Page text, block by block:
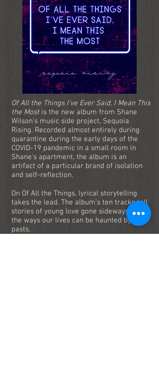
Of All the Things I’ve Ever Said, I Mean This
the Most is the new album from Shane
Wilson’s music side project, Sequoia
Rising. Recorded almost entirely during
quarantine during the early days of the
COVID-19 pandemic in a small room in
Shane’s apartment, the album is an
artifact of a particular brand of isolation
and self-reflection.
On Of All the Things, lyrical storytelling
takes the lead. The album’s ten tracks tell
stories of young love gone sideways and
the ways our lives can be haunted by our
pasts.